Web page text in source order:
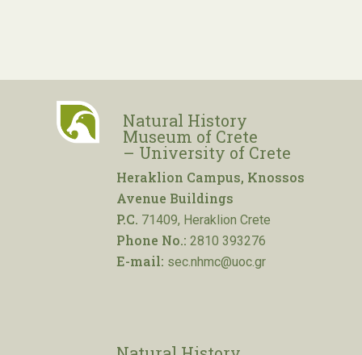
Natural History
Museum of Crete
– University of Crete
Heraklion Campus, Knossos
Avenue Buildings
P.C. 71409, Heraklion Crete
Phone No.: 2810 393276
E-mail: sec.nhmc@uoc.gr